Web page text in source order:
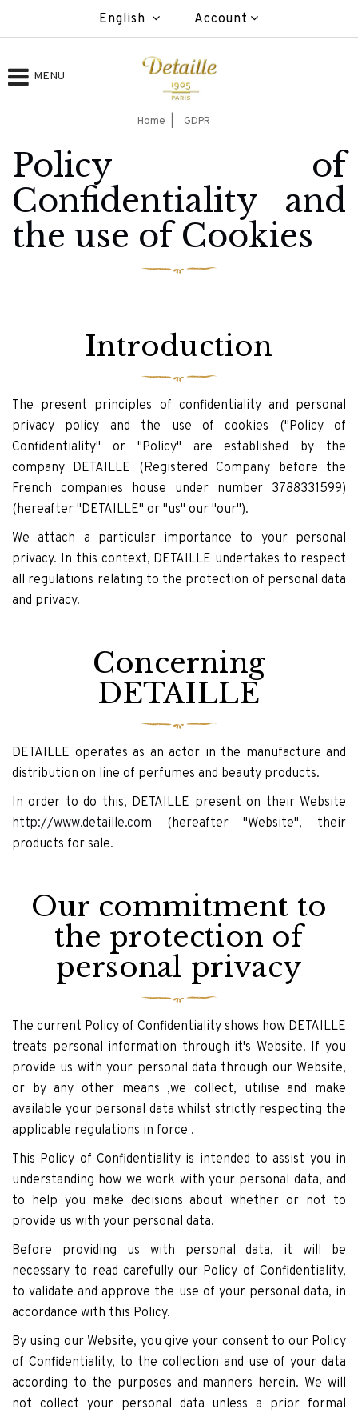
English Account
MENU
Home GDPR
Policy of
Confidentiality and
the use of Cookies
Introduction
The present principles of confidentiality and personal
privacy policy and the use of cookies ("Policy of
Confidentiality" or "Policy" are established by the
company DETAILLE (Registered Company before the
French companies house under number 3788331599)
(hereafter "DETAILLE" or "us" our "our").
We attach a particular importance to your personal
privacy. In this context, DETAILLE undertakes to respect
all regulations relating to the protection of personal data
and privacy.
Concerning
DETAILLE
DETAILLE operates as an actor in the manufacture and
distribution on line of perfumes and beauty products.
In order to do this, DETAILLE present on their Website
http://www.detaille.com (hereafter "Website", their
products for sale.
Our commitment to
the protection of
personal privacy
The current Policy of Confidentiality shows how DETAILLE
treats personal information through it's Website. If you
provide us with your personal data through our Website,
or by any other means ,we collect, utilise and make
available your personal data whilst strictly respecting the
applicable regulations in force .
This Policy of Confidentiality is intended to assist you in
understanding how we work with your personal data, and
to help you make decisions about whether or not to
provide us with your personal data.
Before providing us with personal data, it will be
necessary to read carefully our Policy of Confidentiality,
to validate and approve the use of your personal data, in
accordance with this Policy.
By using our Website, you give your consent to our Policy
of Confidentiality, to the collection and use of your data
according to the purposes and manners herein. We will
not collect your personal data unless a prior formal